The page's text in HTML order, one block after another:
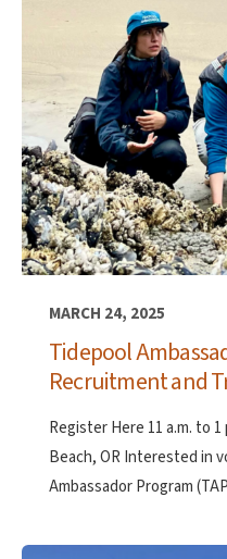
MARCH 24, 2025
Tidepool
Recruitment and
Register Here 11 a.m. to 1
Beach, OR Interested in
Ambassador Program